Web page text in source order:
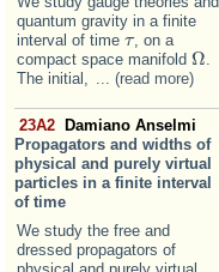
quantum gravity in a finite
interval of time ττ, on a
compact space manifold ΩΩ.
The initial, ... (read more)
23A2
Damiano Anselmi
Propagators and widths of
physical and purely virtual
particles in a finite interval
of time
We study the free and
dressed propagators of